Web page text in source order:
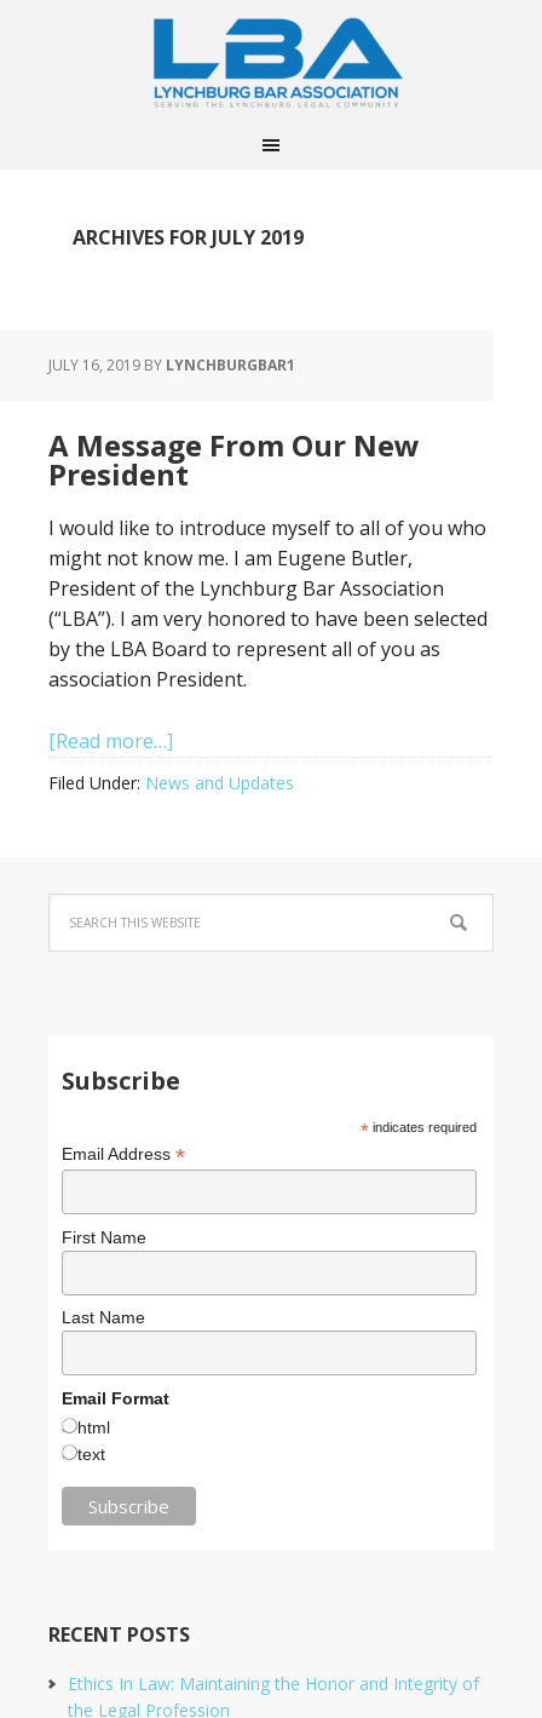
ARCHIVES FOR JULY 2019
JULY 16, 2019 BY LYNCHBURGBAR1
A Message From Our New
President
I would like to introduce myself to all of you who
might not know me. I am Eugene Butler,
President of the Lynchburg Bar Association
(“LBA”). I am very honored to have been selected
by the LBA Board to represent all of you as
association President.
[Read more…]
Filed Under: News and Updates
Subscribe
*indicates required
Email Address*
First Name
Last Name
Email Format
html
text
RECENT POSTS
Ethics In Law: Maintaining the Honor and Integrity of
the Legal Profession